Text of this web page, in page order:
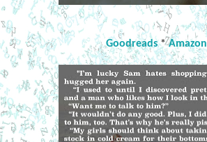
Goodreads*Amazon